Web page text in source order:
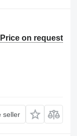
Price on request
seller